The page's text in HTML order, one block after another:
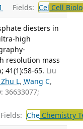
Fields: Cel Cell
diesters in
high
resolution mass
41(1):58-65. Liu
Zhu L, Wang C,
36633077;
CheChemistry